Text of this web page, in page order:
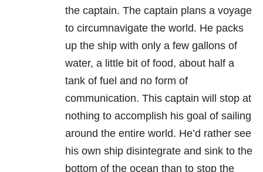
the captain. The captain plans a voyage
to circumnavigate the world. He packs
up the ship with only a few gallons of
water, a little bit of food, about half a
tank of fuel and no form of
communication. This captain will stop at
nothing to accomplish his goal of sailing
around the entire world. He’d rather see
his own ship disintegrate and sink to the
bottom of the ocean than to stop the